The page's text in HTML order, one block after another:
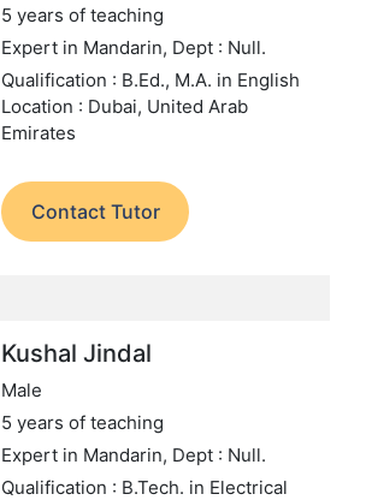
5 years of teaching
Expert in Mandarin, Dept : Null.
Qualification : B.Ed., M.A. in English
Location : Dubai, United Arab
Emirates
Contact Tutor
Kushal Jindal
Male
5 years of teaching
Expert in Mandarin, Dept : Null.
Qualification : B.Tech. in Electrical